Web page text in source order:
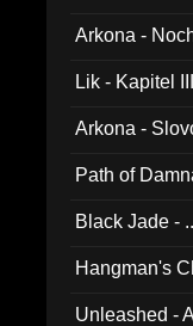
Arkona -
Lik - Kapitel
Arkona -
Path of
Black Jade -
Hangman's
Unleashed -